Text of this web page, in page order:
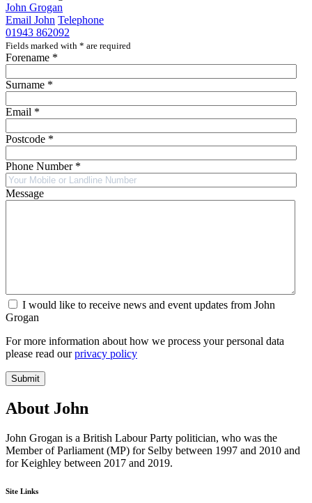
John Grogan
Email John Telephone
01943 862092
Fields marked with * are required
Forename *
Surname *
Email *
Postcode *
Phone Number *
Message
I would like to receive news and event updates from John
Grogan
For more information about how we process your personal data
please read ourprivacy policy
Submit
About John
John Grogan is a British Labour Party politician, who was the
Member of Parliament (MP) for Selby between 1997 and 2010 and
for Keighley between 2017 and 2019.
Site Links